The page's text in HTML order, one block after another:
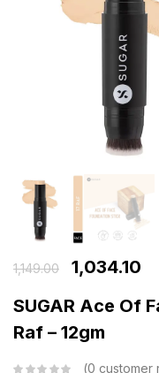
1,149.00
1,034.10
SUGAR Ace Of
Raf – 12gm
0 customer
Remember